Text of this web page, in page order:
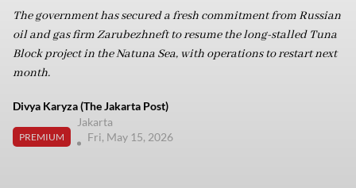
The government has secured a fresh commitment from Russian
oil and gas firm Zarubezhneft to resume the long-stalled Tuna
Block project in the Natuna Sea, with operations to restart next
month.
Divya Karyza (The Jakarta Post)
PREMIUM
Jakarta
Fri, May 15, 2026